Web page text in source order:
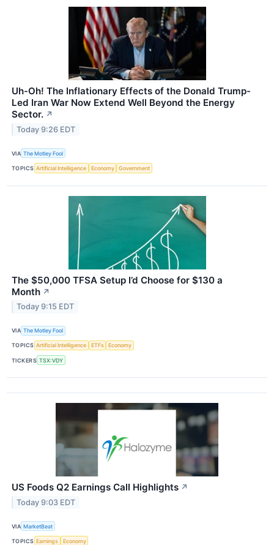
Uh-Oh! The Inflationary Effects of the Donald Trump-
Led Iran War Now Extend Well Beyond the Energy
Sector. ↗
Today 9:26 EDT
VIA The Motley Fool
TOPICS Artificial Intelligence Economy Government
The $50,000 TFSA Setup I’d Choose for $130 a
Month ↗
Today 9:15 EDT
VIA The Motley Fool
TOPICS Artificial Intelligence ETFs Economy
TICKERS TSX:VDY
US Foods Q2 Earnings Call Highlights ↗
Today 9:03 EDT
VIA MarketBeat
TOPICS Earnings Economy